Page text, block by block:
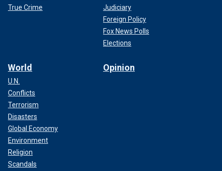
True Crime
Judiciary
Foreign Policy
Fox News Polls
Elections
World
U.N.
Conflicts
Terrorism
Disasters
Global Economy
Environment
Religion
Scandals
Opinion